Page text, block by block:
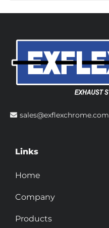
sales@exflexchrome.com
Links
Home
Company
Products